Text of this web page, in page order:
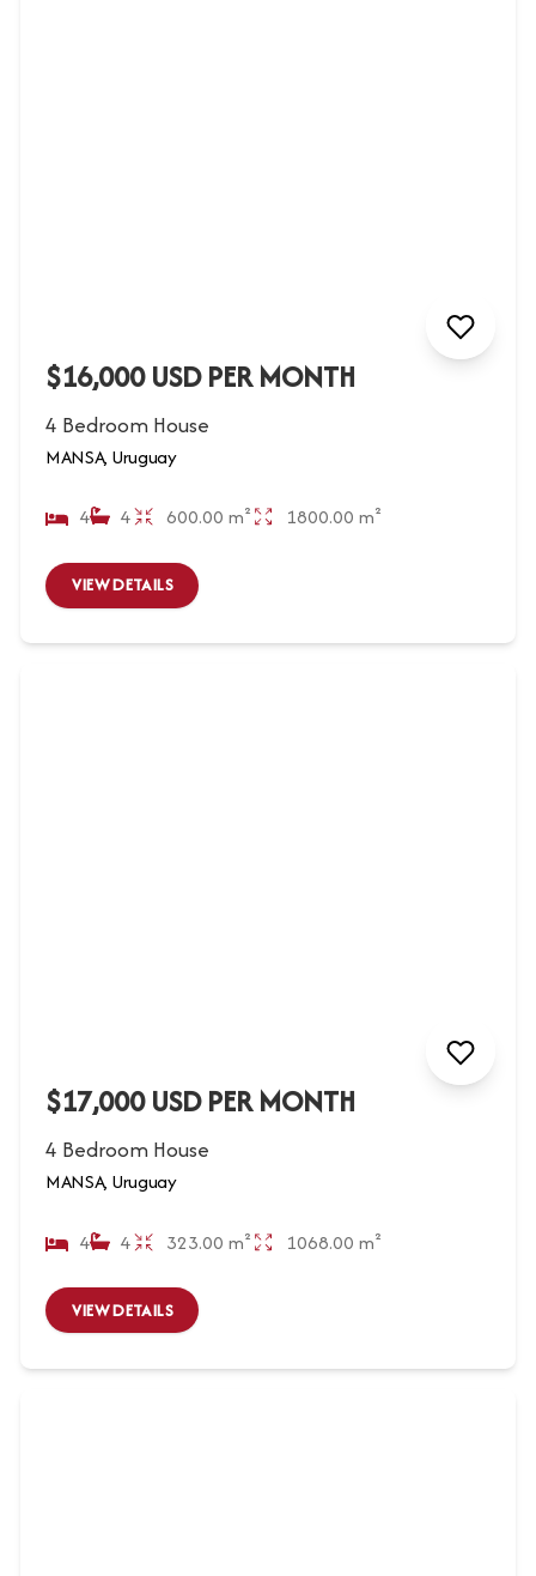
$16,000 USD PER MONTH
4 Bedroom House
MANSA, Uruguay
4 4 600.00 m² 1800.00 m²
VIEW DETAILS
$17,000 USD PER MONTH
4 Bedroom House
MANSA, Uruguay
4 4 323.00 m² 1068.00 m²
VIEW DETAILS